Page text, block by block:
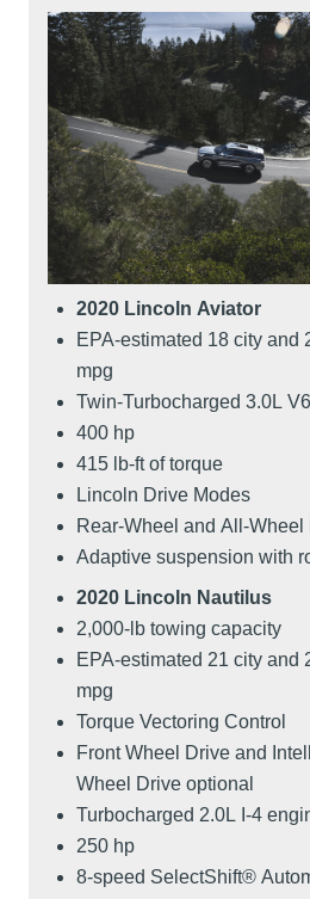
2020 Lincoln Aviator
EPA-estimated 18 city and
mpg
Twin-Turbocharged 3.0L
400 hp
415 lb-ft of torque
Lincoln Drive Modes
Rear-Wheel and All-Wheel
Adaptive suspension with
2020 Lincoln Nautilus
2,000-lb towing capacity
EPA-estimated 21 city and
mpg
Torque Vectoring Control
Front Wheel Drive and
Wheel Drive optional
Turbocharged 2.0L I-4
250 hp
8-speed SelectShift®